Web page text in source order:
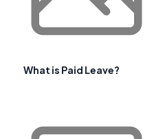
What is Paid Leave?